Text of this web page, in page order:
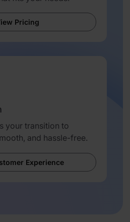
Pricing
your transition to
and hassle-free.
Experience